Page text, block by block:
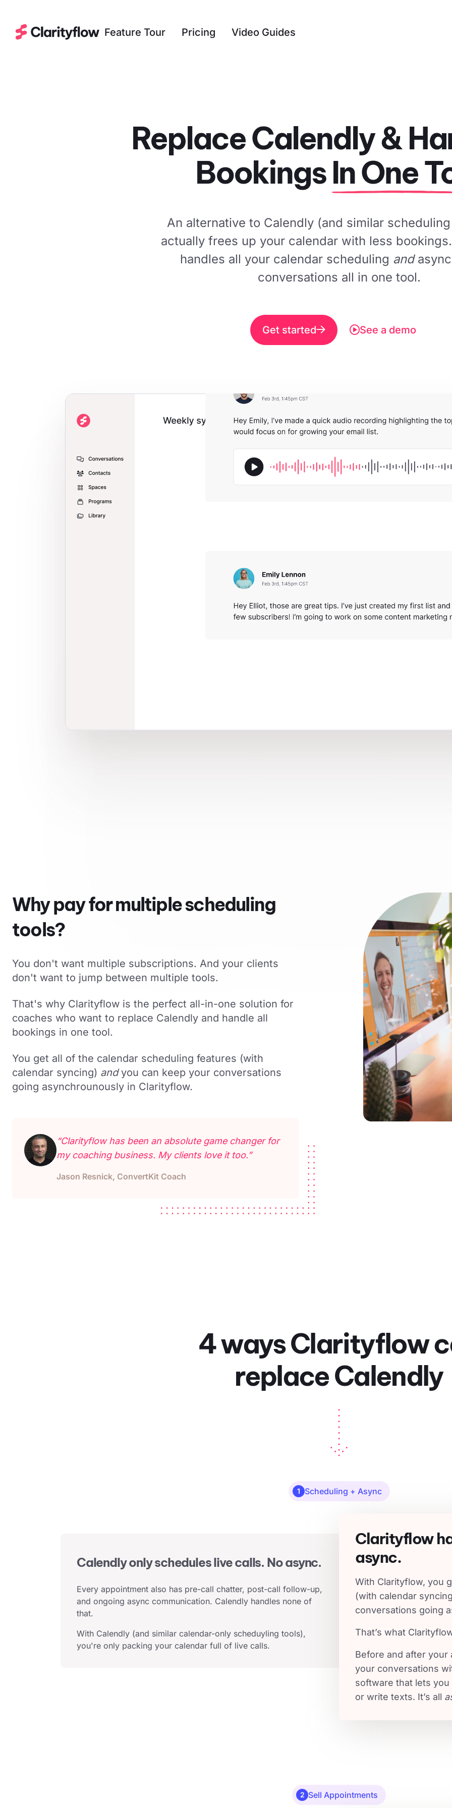
Feature Tour Pricing Video Guides
Replace Calendly &
BookingsIn One
An alternative to Calendly (and similar
actually frees up your calendar with less
handles all your calendar scheduling and
conversations all in one tool.
Get started See a demo
Why pay for multiple scheduling
tools?
You don't want multiple subscriptions. And your clients
don't want to jump between multiple tools.
That's why Clarityflow is the perfect all-in-one solution for
coaches who want to replace Calendly and handle all
bookings in one tool.
You get all of the calendar scheduling features (with
calendar syncing) andyou can keep your conversations
going asynchrounously in Clarityflow.
“Clarityflow has been an absolute game changer for
my coaching business. My clients love it too.”
Jason Resnick, ConvertKit Coach
4 ways Clarityflow
replace Calendly
1 Scheduling + Async
Calendly only schedules live calls. No async.
Every appointment also has pre-call chatter, post-call follow-up,
and ongoing async communication. Calendly handles none of
that.
With Calendly (and similar calendar-only scheduyling tools),
you're only packing your calendar full of live calls.
Clarityflow
async.
With Clarityflow, you
(with calendar
conversations going
That’s what
Before and after
your conversations
software that lets
or write texts. It’s all
2 Sell Appointments